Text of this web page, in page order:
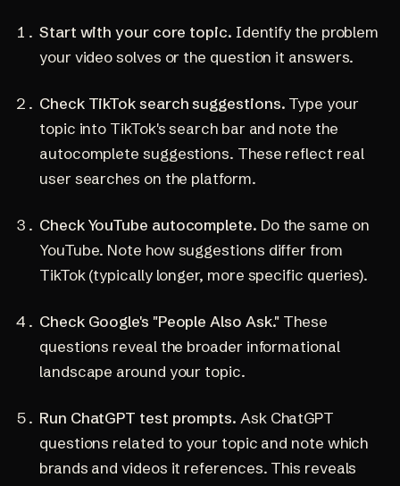
Start with your core topic. Identify the problem
your video solves or the question it answers.
Check TikTok search suggestions. Type your
topic into TikTok's search bar and note the
autocomplete suggestions. These reflect real
user searches on the platform.
Check YouTube autocomplete. Do the same on
YouTube. Note how suggestions differ from
TikTok (typically longer, more specific queries).
Check Google's "People Also Ask." These
questions reveal the broader informational
landscape around your topic.
Run ChatGPT test prompts. Ask ChatGPT
questions related to your topic and note which
brands and videos it references. This reveals